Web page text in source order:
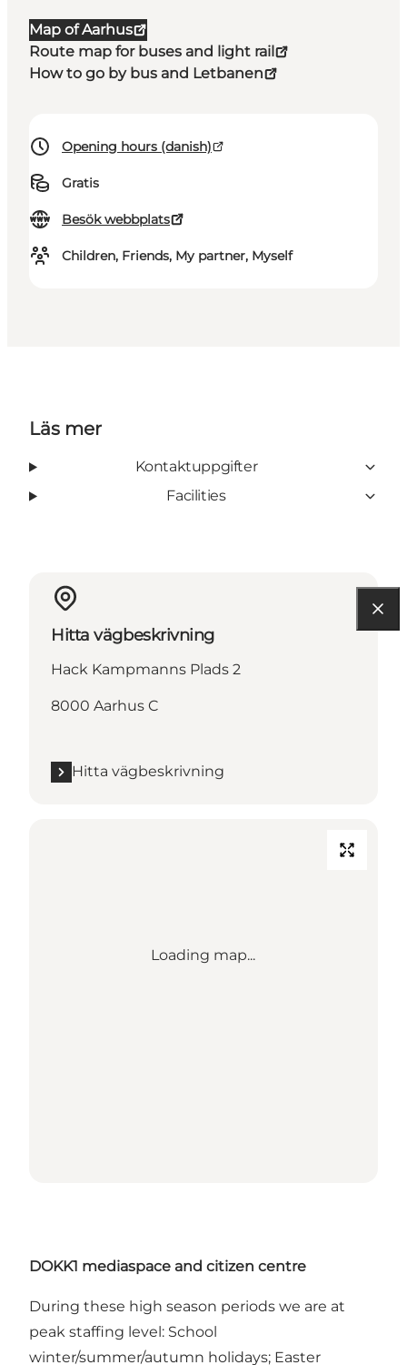
Map of Aarhus
Route map for buses and light rail
How to go by bus and Letbanen
Opening hours (danish)
Gratis
Besök webbplats
Children, Friends, My partner, Myself
Läs mer
Kontaktuppgifter
Facilities
Hitta vägbeskrivning
Hack Kampmanns Plads 2
8000 Aarhus C
Hitta vägbeskrivning
Loading map...
DOKK1 mediaspace and citizen centre
During these high season periods we are at
peak staffing level: School
winter/summer/autumn holidays; Easter